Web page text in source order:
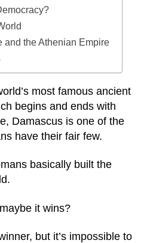
and the Athenian Empire
most famous ancient
begins and ends with
Damascus is one of the
have their fair few.
basically built the
it wins?
but it’s impossible to